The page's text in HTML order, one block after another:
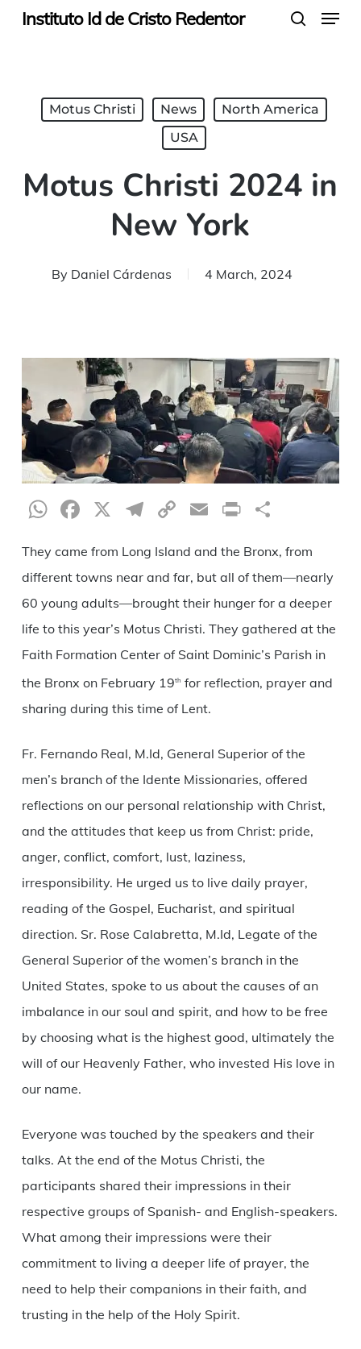
SkipInstituto Id de Cristo Redentor Menu
Motus Christi News
North America
USA
Motus Christi 2024 in
New York
By Daniel Cárdenas 4 March, 2024
WhatsApp
Facebook
X Telegram
CopyEmailPrint
They came from Long Island and the Bronx, from
different towns near and far, but all of them—nearly
60 young adults—brought their hunger for a deeper
life to this year’s Motus Christi. They gathered at the
Faith Formation Center of Saint Dominic’s Parish in
the Bronx on February 19th for reflection, prayer and
sharing during this time of Lent.
Fr. Fernando Real, M.Id, General Superior of the
men’s branch of the Idente Missionaries, offered
reflections on our personal relationship with Christ,
and the attitudes that keep us from Christ: pride,
anger, conflict, comfort, lust, laziness,
irresponsibility. He urged us to live daily prayer,
reading of the Gospel, Eucharist, and spiritual
direction. Sr. Rose Calabretta, M.Id, Legate of the
General Superior of the women’s branch in the
United States, spoke to us about the causes of an
imbalance in our soul and spirit, and how to be free
by choosing what is the highest good, ultimately the
will of our Heavenly Father, who invested His love in
our name.
Everyone was touched by the speakers and their
talks. At the end of the Motus Christi, the
participants shared their impressions in their
respective groups of Spanish- and English-speakers.
What among their impressions were their
commitment to living a deeper life of prayer, the
need to help their companions in their faith, and
trusting in the help of the Holy Spirit.